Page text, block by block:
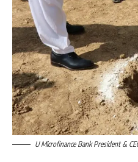
U Microfinance Bank President &